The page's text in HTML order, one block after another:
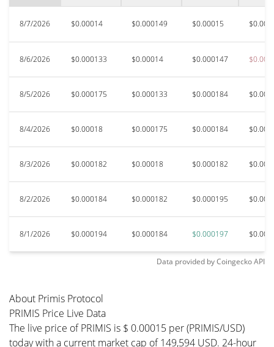
8/7/2026 $0.00014 $0.000149 $0.00015
8/6/2026 $0.000133 $0.00014 $0.000147
8/5/2026 $0.000175 $0.000133 $0.000184
8/4/2026 $0.00018 $0.000175 $0.000184
8/3/2026 $0.000182 $0.00018 $0.000182
8/2/2026 $0.000184 $0.000182 $0.000195
8/1/2026 $0.000194 $0.000184 $0.000197
Data provided byCoingeckoAPI
About Primis Protocol
PRIMIS Price Live Data
The live price of PRIMIS is $ 0.00015 per (PRIMIS/USD)
today with a current market cap of 149,594 USD. 24-hour